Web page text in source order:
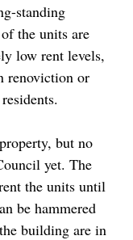
standing
the units are
low rent levels,
renoviction or
but no
yet. The
the units until
be hammered
building are in